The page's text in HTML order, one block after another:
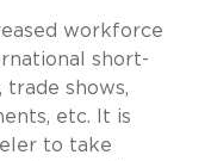
workforce
short-
trade shows,
etc. It is
to take